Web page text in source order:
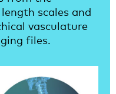
scales and
vasculature
files.